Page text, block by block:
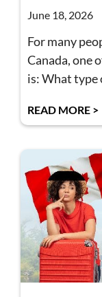
June 18, 2026
For many
Canada, one
is: What type
READ MORE >